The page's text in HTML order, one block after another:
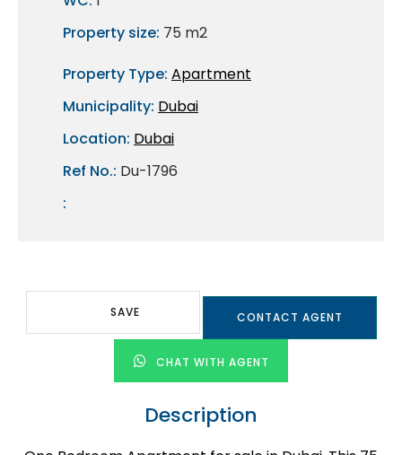
Property size: 75 m2
Property Type: Apartment
Municipality: Dubai
Location: Dubai
Ref No.: Du-1796
:
SAVE CONTACT AGENT
CHAT WITH AGENT
Description